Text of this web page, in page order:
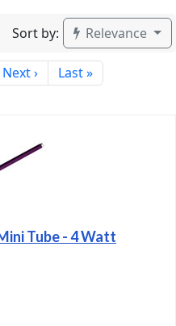
Sort by: Relevance
Next › Last »
Tube - 4 Watt